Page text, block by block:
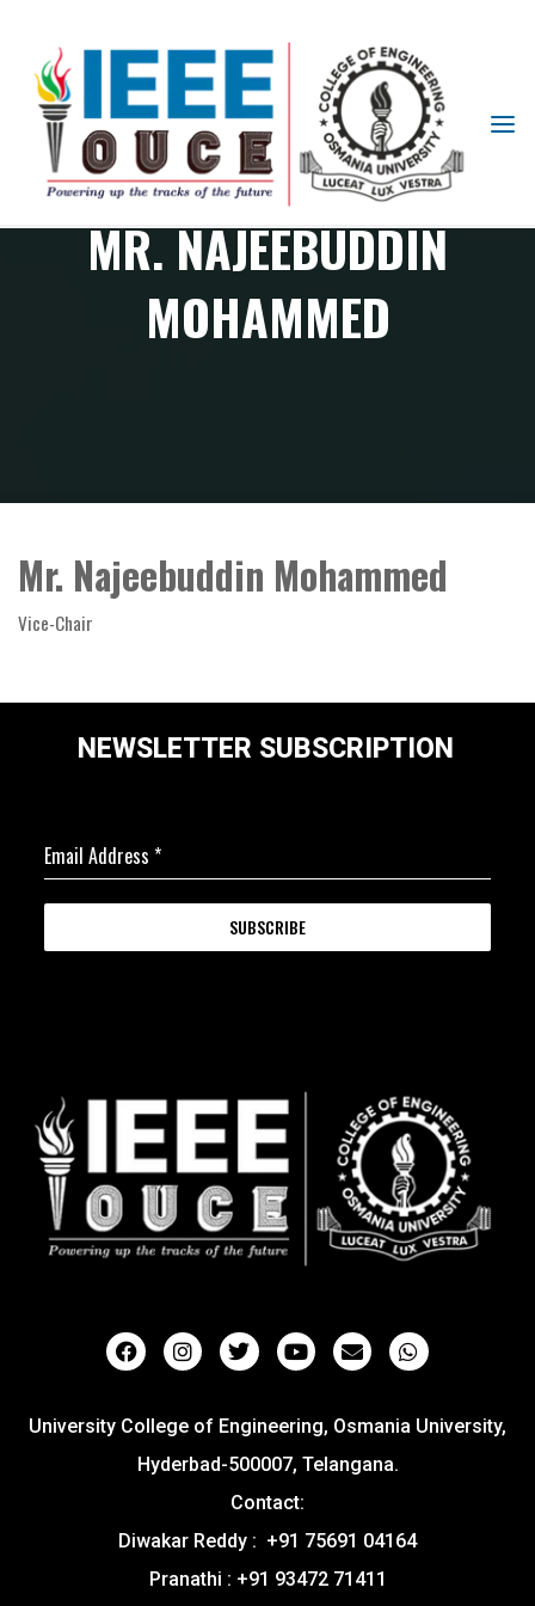
IEEE
STUDENT
BRANCH
OUCEMR. NAJEEBUDDIN
MOHAMMED
Mr. Najeebuddin Mohammed
Vice-Chair
NEWSLETTER SUBSCRIPTION
Email Address *
SUBSCRIBE
University College of Engineering, Osmania University,
Hyderbad-500007, Telangana.
Contact:
Diwakar Reddy : +91 75691 04164
Pranathi : +91 93472 71411